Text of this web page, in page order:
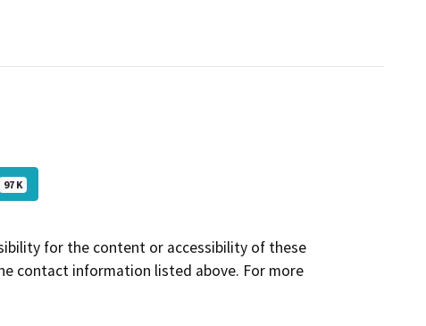
97 K
for the content or accessibility of these
contact information listed above. For more